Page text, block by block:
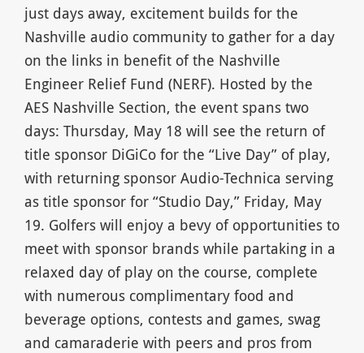
just days away, excitement builds for the
Nashville audio community to gather for a day
on the links in benefit of the Nashville
Engineer Relief Fund (NERF). Hosted by the
AES Nashville Section, the event spans two
days: Thursday, May 18 will see the return of
title sponsor DiGiCo for the “Live Day” of play,
with returning sponsor Audio-Technica serving
as title sponsor for “Studio Day,” Friday, May
19. Golfers will enjoy a bevy of opportunities to
meet with sponsor brands while partaking in a
relaxed day of play on the course, complete
with numerous complimentary food and
beverage options, contests and games, swag
and camaraderie with peers and pros from